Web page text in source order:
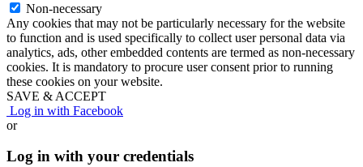
Non-necessary
Any cookies that may not be particularly necessary for the website
to function and is used specifically to collect user personal data via
analytics, ads, other embedded contents are termed as non-necessary
cookies. It is mandatory to procure user consent prior to running
these cookies on your website.
SAVE & ACCEPT
Log in with Facebook
or
Log in with your credentials